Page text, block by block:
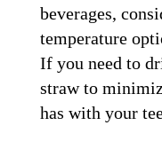
beverages,
temperature
If you need to
straw to
has with your